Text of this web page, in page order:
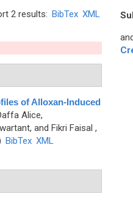
2 results: BibTex XML
of Alloxan-Induced
Alice,
and Fikri Faisal ,
BibTex XML